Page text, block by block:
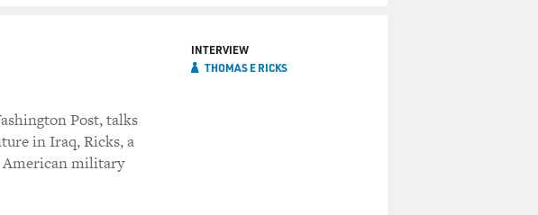
Post, talks
in Iraq, Ricks, a
American military
INTERVIEW
THOMAS E RICKS